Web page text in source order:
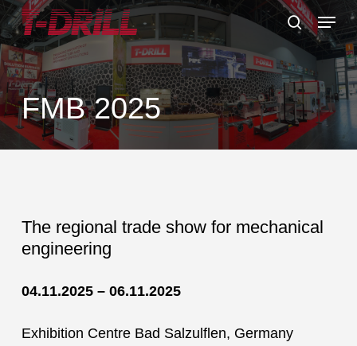
Skip
to
main
content
search
Menu
FMB 2025
The regional trade show for mechanical
engineering
04.11.2025 – 06.11.2025
Exhibition Centre Bad Salzulflen, Germany